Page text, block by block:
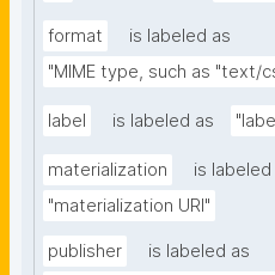
format
is labeled as
"MIME type, such as "text/
label is labeled as
materialization
is labeled
"materialization URI"
publisher
is labeled as